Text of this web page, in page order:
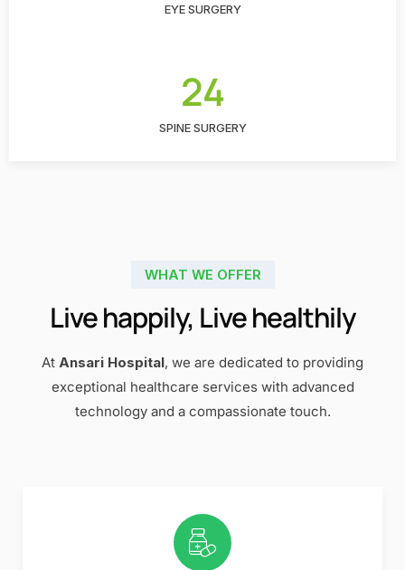
EYE SURGERY
24
SPINE SURGERY
WHAT WE OFFER
Live happily, Live healthily
At Ansari Hospital, we are dedicated to providing
exceptional healthcare services with advanced
technology and a compassionate touch.